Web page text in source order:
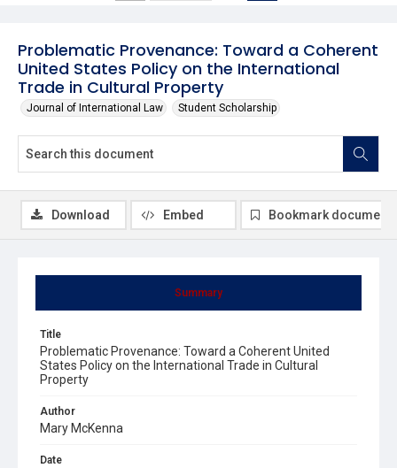
Problematic Provenance: Toward a Coherent
United States Policy on the International
Trade in Cultural Property
Journal of International Law Student Scholarship
Summary
Title
Problematic Provenance: Toward a Coherent United
States Policy on the International Trade in Cultural
Property
Author
Mary McKenna
Date
Download Embed Bookmark document